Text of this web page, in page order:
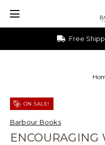
ON SALE!
Barbour Books
ENCOURAGING